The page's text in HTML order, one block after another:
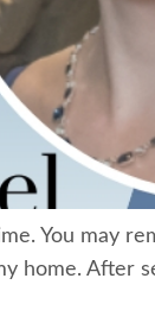
You may
home. After